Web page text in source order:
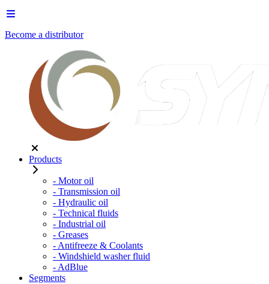
Become a distributor
Products
- Motor oil
- Transmission oil
- Hydraulic oil
- Technical fluids
- Industrial oil
- Greases
- Antifreeze & Coolants
- Windshield washer fluid
- AdBlue
Segments